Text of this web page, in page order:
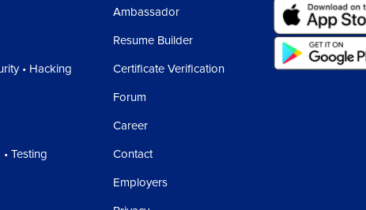
• Hacking
Testing
Ambassador
Resume Builder
Certificate Verification
Forum
Career
Contact
Employers